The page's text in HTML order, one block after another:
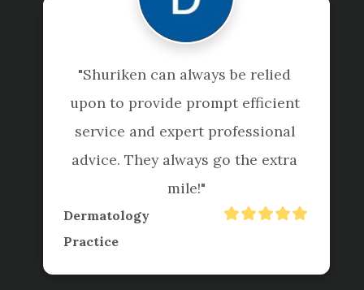
"Shuriken can always be relied
upon to provide prompt efficient
service and expert professional
advice. They always go the extra
mile!"
Dermatology
Practice